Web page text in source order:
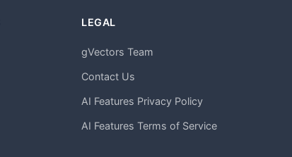
LEGAL
gVectors Team
Contact Us
AI Features Privacy Policy
AI Features Terms of Service